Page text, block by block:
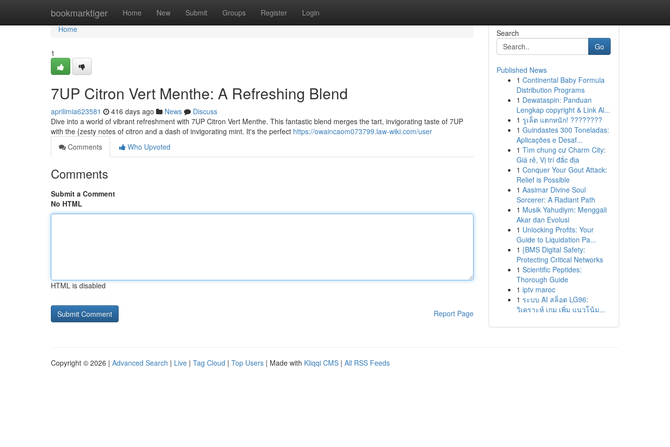
bookmarktiger Home New Submit Groups Register Login
Home
Home
1
7UP Citron Vert Menthe: A Refreshing Blend
aprilimia623581 416 days ago News
Discuss
Dive into a world of vibrant refreshment with 7UP Citron Vert Menthe. This fantastic blend merges the tart, invigorating taste of 7UP
with the {zesty notes of citron and a dash of invigorating mint. It's the perfect https://owaincaom073799.law-wiki.com/user
Comments
Who Upvoted
Comments
Submit a Comment
No HTML
HTML is disabled
Report Page
Search
Go
Published News
1 Continental Baby Formula
Distribution Programs
1 Dewataspin: Panduan
Lengkap copyright & Link Al...
1 รูเล็ต แตกหนัก! ????????
1 Guindastes 300 Toneladas:
Aplicações e Desaf...
1 Tìm chung cư Charm City:
Giá rẻ, Vị trí đắc địa
1 Conquer Your Gout Attack:
Relief is Possible
1 Aasimar Divine Soul
Sorcerer: A Radiant Path
1 Musik Yahudiym: Menggali
Akar dan Evolusi
1 Unlocking Profits: Your
Guide to Liquidation Pa...
1 {BMS Digital Safety:
Protecting Critical Networks
1 Scientific Peptides:
Thorough Guide
1 iptv maroc
1 ระบบ AI สล็อต LG96:
วิเคราะห์ เกม เพิ่ม แนวโน้ม...
Copyright © 2026 | Advanced Search | Live | Tag Cloud | Top Users | Made with Kliqqi CMS | All RSS Feeds